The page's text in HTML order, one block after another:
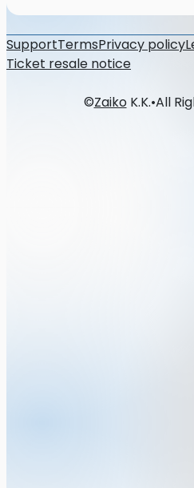
SupportTermsPrivacy policy
Ticket resale notice
©ZaikoK.K.•All